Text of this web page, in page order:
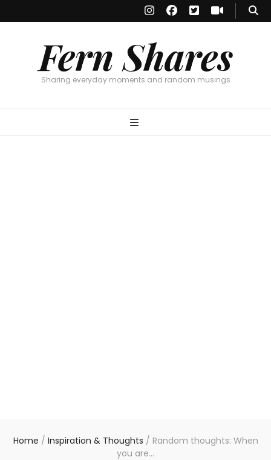
Fern Shares
Sharing everyday moments and random musings
Home / Inspiration & Thoughts / Random thoughts: When
you are…